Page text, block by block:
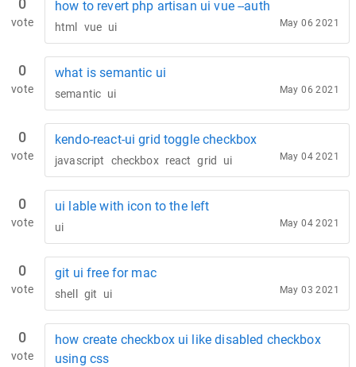
0
vote
how to revert php artisan ui vue --auth
html vue ui May 06 2021
0
vote
what is semantic ui
semantic ui May 06 2021
0
vote
kendo-react-ui grid toggle checkbox
javascript checkbox react grid ui May 04 2021
0
vote
ui lable with icon to the left
ui May 04 2021
0
vote
git ui free for mac
shell git ui May 03 2021
0
vote
how create checkbox ui like disabled checkbox
using css